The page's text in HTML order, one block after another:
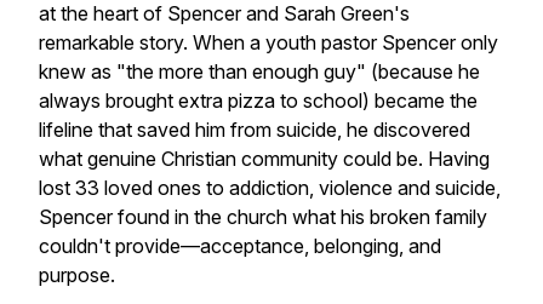
at the heart of Spencer and Sarah Green's
remarkable story. When a youth pastor Spencer only
knew as "the more than enough guy" (because he
always brought extra pizza to school) became the
lifeline that saved him from suicide, he discovered
what genuine Christian community could be. Having
lost 33 loved ones to addiction, violence and suicide,
Spencer found in the church what his broken family
couldn't provide—acceptance, belonging, and
purpose.